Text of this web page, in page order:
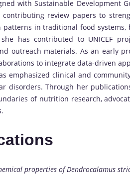
with Sustainable Development
contributing review papers to
patterns in traditional food
has contributed to UNICEF
outreach materials. As an early
to integrate data-driven
emphasized clinical and
disorders. Through her
of nutrition research,
properties of Dendrocalamus